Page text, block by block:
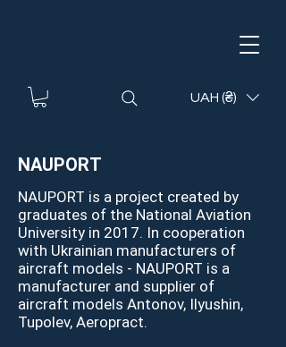
UAH (₴)
NAUPORT
NAUPORT is a project created by
graduates of the National Aviation
University in 2017. In cooperation
with Ukrainian manufacturers of
aircraft models - NAUPORT is a
manufacturer and supplier of
aircraft models Antonov, Ilyushin,
Tupolev, Aeropract.